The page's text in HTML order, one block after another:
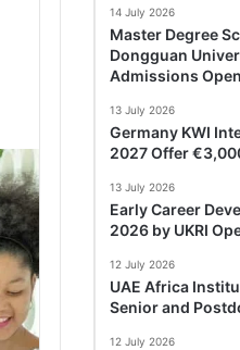
14 July 2026
Master Degree
Dongguan
Admissions Open
13 July 2026
Germany KWI
2027 Offer
13 July 2026
Early Career
2026 by UKRI
12 July 2026
UAE Africa
Senior and
12 July 2026